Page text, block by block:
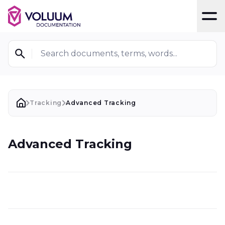
Search documents, terms, words...
Tracking Advanced Tracking
Advanced Tracking